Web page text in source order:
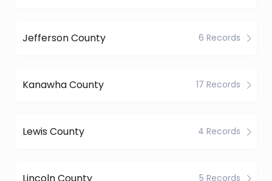
Jefferson County 6 Records
Kanawha County 17 Records
Lewis County 4 Records
Lincoln County 5 Records